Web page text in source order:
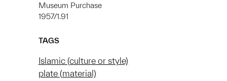
Museum Purchase
1957/1.91
TAGS
Islamic (culture or style)
plate (material)